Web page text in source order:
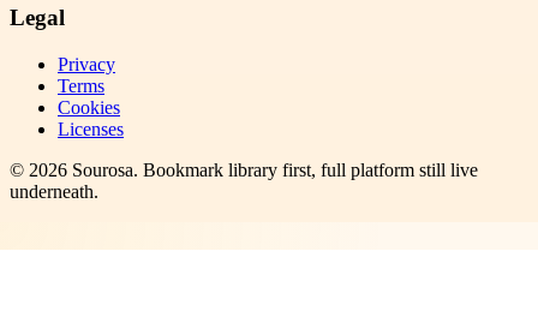
Legal
Privacy
Terms
Cookies
Licenses
© 2026 Sourosa. Bookmark library first, full platform still live
underneath.